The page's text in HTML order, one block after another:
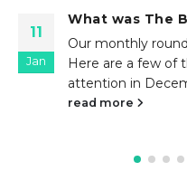
23
Sep
What was The
Our monthly
Here are a few of
attention in
read more